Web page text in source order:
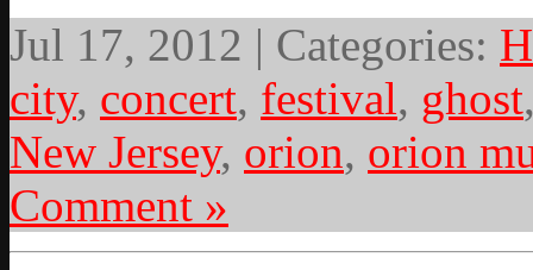
Jul 17, 2012 | Categories:
city, concert, festival, ghost
New Jersey, orion, orion
Comment »